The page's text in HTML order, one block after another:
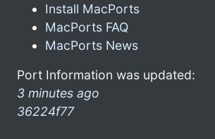
Install MacPorts
MacPorts FAQ
MacPorts News
Port Information was updated:
3 minutes ago
36224f77